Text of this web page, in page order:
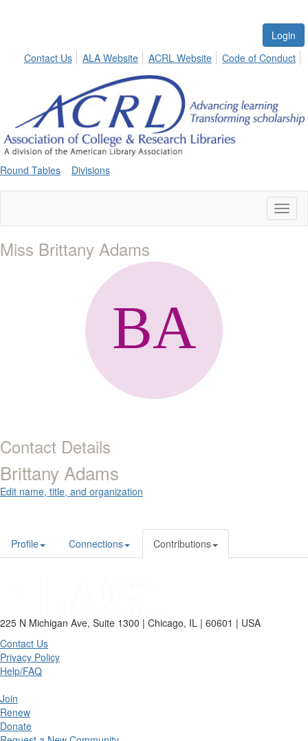
Login
Contact Us
ALA Website ACRL Website Code of Conduct
Round Tables Divisions
Miss Brittany Adams
Contact Details
Brittany Adams
Edit name, title, and organization
Profile Connections Contributions
225 N Michigan Ave, Suite 1300 | Chicago, IL | 60601 | USA
Contact Us
Privacy Policy
Help/FAQ
Join
Renew
Donate